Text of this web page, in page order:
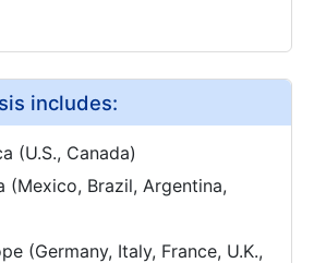
includes:
(U.S., Canada)
(Mexico, Brazil, Argentina,
(Germany, Italy, France, U.K.,